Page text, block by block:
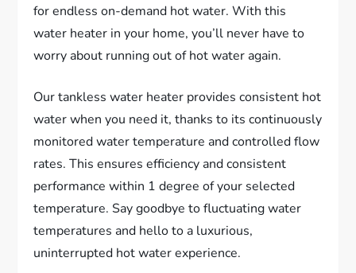
for endless on-demand hot water. With this
water heater in your home, you’ll never have to
worry about running out of hot water again.
Our tankless water heater provides consistent hot
water when you need it, thanks to its continuously
monitored water temperature and controlled flow
rates. This ensures efficiency and consistent
performance within 1 degree of your selected
temperature. Say goodbye to fluctuating water
temperatures and hello to a luxurious,
uninterrupted hot water experience.